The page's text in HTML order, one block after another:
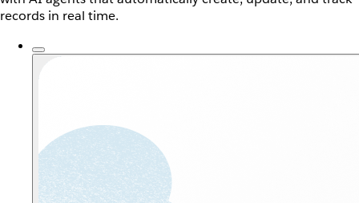
records in real time.